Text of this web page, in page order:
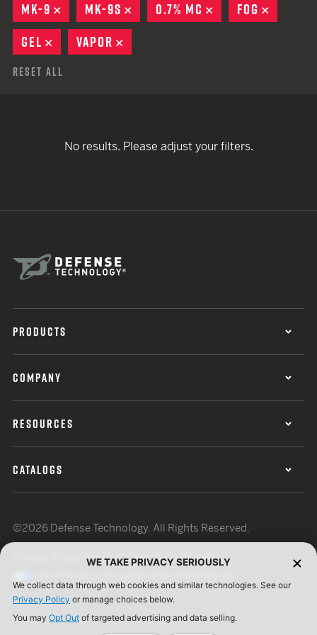
MK-9
REMOVE
MK-9S REMOVE
0.7% MC REMOVE
FOG
GEL
REMOVE
VAPOR
Reset All
No results. Please adjust your filters.
PRODUCTS
COMPANY
RESOURCES
CATALOGS
©2026 Defense Technology. All Rights Reserved.
Terms of UseISO Certification
WE TAKE PRIVACY SERIOUSLY
We collect data through web cookies and similar technologies. See our
Privacy Policy or manage choices below.
You may Opt Out of targeted advertising and data selling.